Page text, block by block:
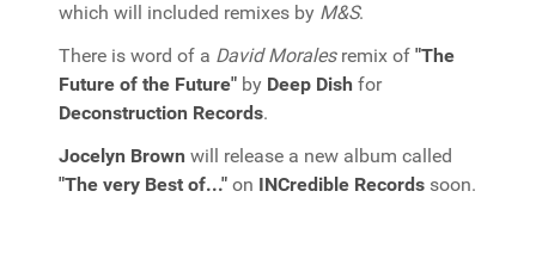
which will included remixes by M&S.
There is word of a David Moralesremix of "The
Future of the Future" by Deep Dish for
Deconstruction Records.
Jocelyn Brown will release a new album called
"The very Best of..." on INCredible Records soon.